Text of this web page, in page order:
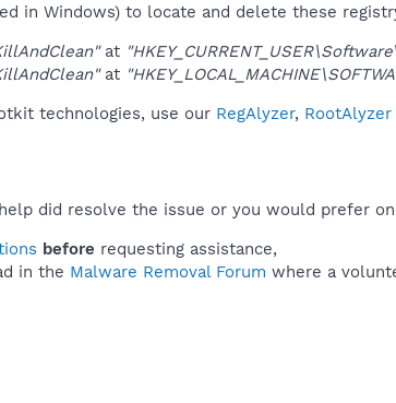
in Windows) to locate and delete these
at
at
technologies, use our RegAlyzer, RootAlyzer
did resolve the issue or you would prefer
before requesting assistance,
in the Malware Removal Forum where a